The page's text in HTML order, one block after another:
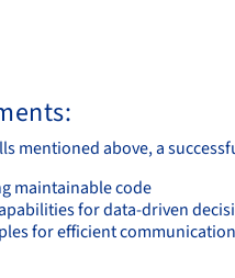
mentioned above, a
maintainable code
for data-driven
for efficient communication